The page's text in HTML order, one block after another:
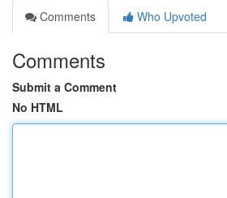
Comments
Who Upvoted
Comments
Submit a Comment
No HTML